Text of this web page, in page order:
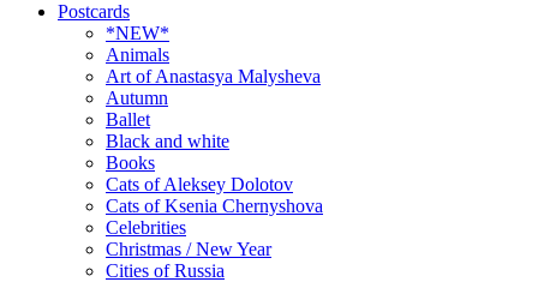
Postcards
*NEW*
Animals
Art of Anastasya Malysheva
Autumn
Ballet
Black and white
Books
Cats of Aleksey Dolotov
Cats of Ksenia Chernyshova
Celebrities
Christmas / New Year
Cities of Russia